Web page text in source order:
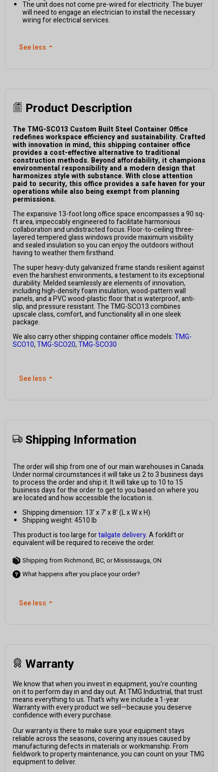
The unit does not come pre-wired for electricity. The buyer
will need to engage an electrician to install the necessary
wiring for electrical services.
See less ⌃
Product Description
The TMG-SCO13 Custom Built Steel Container Office
redefines workspace efficiency and sustainability. Crafted
with innovation in mind, this shipping container office
provides a cost-effective alternative to traditional
construction methods. Beyond affordability, it champions
environmental responsibility and a modern design that
harmonizes style with substance. With close attention
paid to security, this office provides a safe haven for your
operations while also being exempt from planning
permissions.
The expansive 13-foot long office space encompasses a 90 sq-
ft area, impeccably engineered to facilitate harmonious
collaboration and undistracted focus. Floor-to-ceiling three-
layered tempered glass windows provide maximum visibility
and sealed insulation so you can enjoy the outdoors without
having to weather them firsthand.
The super heavy-duty galvanized frame stands resilient against
even the harshest environments, a testament to its exceptional
durability. Melded seamlessly are elements of innovation,
including high-density foam insulation, wood-pattern wall
panels, and a PVC wood-plastic floor that is waterproof, anti-
slip, and pressure resistant. The TMG-SCO13 combines
upscale class, comfort, and functionality all in one sleek
package.
We also carry other shipping container office models:TMG-
SCO10,TMG-SCO20,TMG-SCO30
See less ⌃
Shipping Information
The order will ship from one of our main warehouses in Canada.
Under normal circumstances it will take us 2 to 3 business days
to process the order and ship it. It will take up to 10 to 15
business days for the order to get to you based on where you
are located and how accessible the location is.
Shipping dimension: 13’ x 7’ x 8’ (L x W x H)
Shipping weight: 4510 lb
This product is too large fortailgate delivery. A forklift or
equivalent will be required to receive the order.
Shipping from Richmond, BC, or Mississauga, ON
What happens after you place your order?
See less ⌃
Warranty
We know that when you invest in equipment, you're counting
on it to perform day in and day out. At TMG Industrial, that trust
means everything to us. That’s why we include a 1-year
Warranty with every product we sell—because you deserve
confidence with every purchase.
Our warranty is there to make sure your equipment stays
reliable across the seasons, covering any issues caused by
manufacturing defects in materials or workmanship. From
fieldwork to property maintenance, you can count on your TMG
equipment to deliver.